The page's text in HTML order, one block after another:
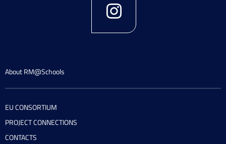
About RM@Schools
EU CONSORTIUM
PROJECT CONNECTIONS
CONTACTS